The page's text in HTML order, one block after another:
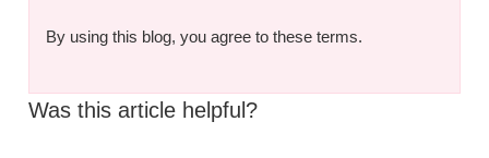
By using this blog, you agree to these terms.
Was this article helpful?